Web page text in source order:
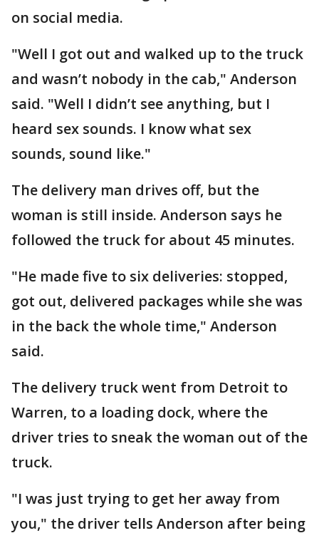
on social media.
"Well I got out and walked up to the truck
and wasn’t nobody in the cab," Anderson
said. "Well I didn’t see anything, but I
heard sex sounds. I know what sex
sounds, sound like."
The delivery man drives off, but the
woman is still inside. Anderson says he
followed the truck for about 45 minutes.
"He made five to six deliveries: stopped,
got out, delivered packages while she was
in the back the whole time," Anderson
said.
The delivery truck went from Detroit to
Warren, to a loading dock, where the
driver tries to sneak the woman out of the
truck.
"I was just trying to get her away from
you," the driver tells Anderson after being